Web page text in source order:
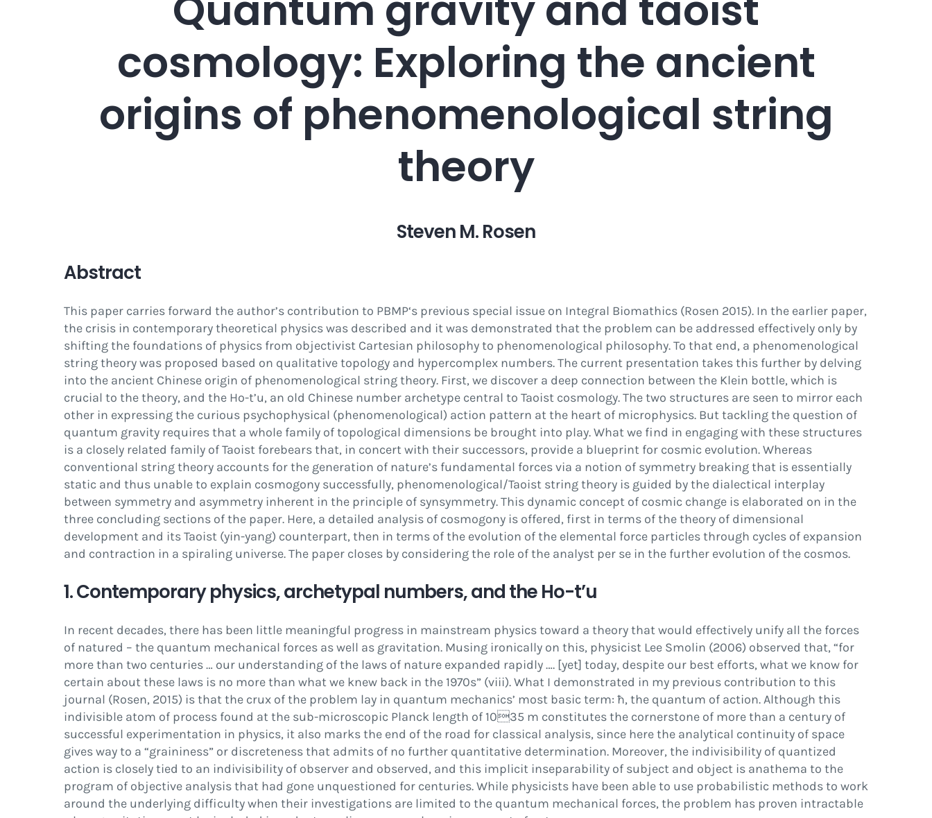
cosmology: Exploring the ancient
origins of phenomenological string
theory
Steven M. Rosen
Abstract
This paper carries forward the author’s contribution to PBMP‘s previous special issue on Integral Biomathics (Rosen 2015). In the earlier paper,
the crisis in contemporary theoretical physics was described and it was demonstrated that the problem can be addressed effectively only by
shifting the foundations of physics from objectivist Cartesian philosophy to phenomenological philosophy. To that end, a phenomenological
string theory was proposed based on qualitative topology and hypercomplex numbers. The current presentation takes this further by delving
into the ancient Chinese origin of phenomenological string theory. First, we discover a deep connection between the Klein bottle, which is
crucial to the theory, and the Ho-t’u, an old Chinese number archetype central to Taoist cosmology. The two structures are seen to mirror each
other in expressing the curious psychophysical (phenomenological) action pattern at the heart of microphysics. But tackling the question of
quantum gravity requires that a whole family of topological dimensions be brought into play. What we find in engaging with these structures
is a closely related family of Taoist forebears that, in concert with their successors, provide a blueprint for cosmic evolution. Whereas
conventional string theory accounts for the generation of nature’s fundamental forces via a notion of symmetry breaking that is essentially
static and thus unable to explain cosmogony successfully, phenomenological/Taoist string theory is guided by the dialectical interplay
between symmetry and asymmetry inherent in the principle of synsymmetry. This dynamic concept of cosmic change is elaborated on in the
three concluding sections of the paper. Here, a detailed analysis of cosmogony is offered, first in terms of the theory of dimensional
development and its Taoist (yin-yang) counterpart, then in terms of the evolution of the elemental force particles through cycles of expansion
and contraction in a spiraling universe. The paper closes by considering the role of the analyst per se in the further evolution of the cosmos.
1. Contemporary physics, archetypal numbers, and the Ho-t’u
In recent decades, there has been little meaningful progress in mainstream physics toward a theory that would effectively unify all the forces
of natured – the quantum mechanical forces as well as gravitation. Musing ironically on this, physicist Lee Smolin (2006) observed that, “for
more than two centuries… our understanding of the laws of nature expanded rapidly…. [yet] today, despite our best efforts, what we know for
certain about these laws is no more than what we knew back in the 1970s” (viii). What I demonstrated in my previous contribution to this
journal (Rosen, 2015) is that the crux of the problem lay in quantum mechanics’ most basic term: ħ, the quantum of action. Although this
indivisible atom of process found at the sub-microscopic Planck length of 1035 m constitutes the cornerstone of more than a century of
successful experimentation in physics, it also marks the end of the road for classical analysis, since here the analytical continuity of space
gives way to a “graininess” or discreteness that admits of no further quantitative determination. Moreover, the indivisibility of quantized
action is closely tied to an indivisibility of observer and observed, and this implicit inseparability of subject and object is anathema to the
program of objective analysis that had gone unquestioned for centuries. While physicists have been able to use probabilistic methods to work
around the underlying difficulty when their investigations are limited to the quantum mechanical forces, the problem has proven intractable